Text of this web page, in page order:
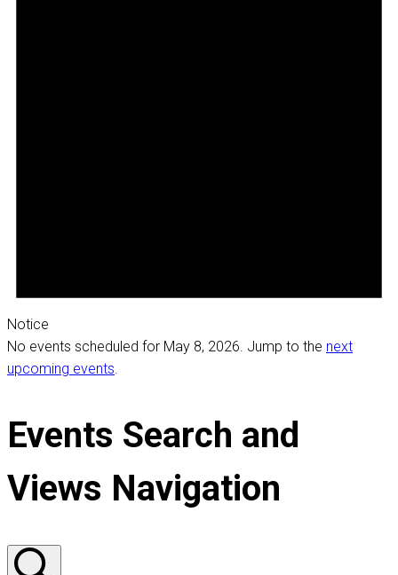
Notice
No events scheduled for May 8, 2026. Jump to the next
upcoming events.
Events Search and
Views Navigation